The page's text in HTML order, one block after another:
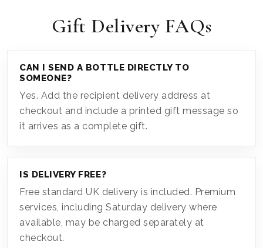
Gift Delivery FAQs
CAN I SEND A BOTTLE DIRECTLY TO
SOMEONE?
Yes. Add the recipient delivery address at
checkout and include a printed gift message so
it arrives as a complete gift.
IS DELIVERY FREE?
Free standard UK delivery is included. Premium
services, including Saturday delivery where
available, may be charged separately at
checkout.